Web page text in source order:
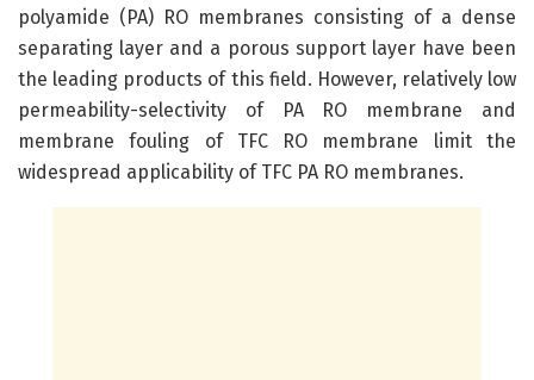
polyamide (PA) RO membranes consisting of a dense
separating layer and a porous support layer have been
the leading products of this field. However, relatively low
permeability-selectivity of PA RO membrane and
membrane fouling of TFC RO membrane limit the
widespread applicability of TFC PA RO membranes.